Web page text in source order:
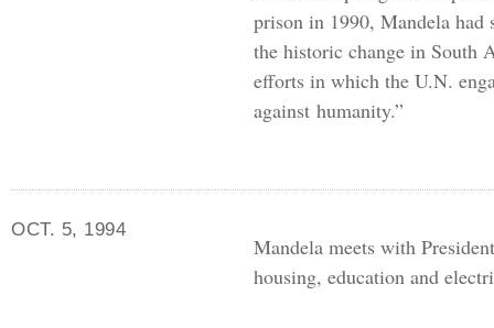
prison in 1990, Mandela had
the historic change in South
efforts in which the U.N.
against humanity.”
OCT. 5, 1994
Mandela meets with
housing, education and